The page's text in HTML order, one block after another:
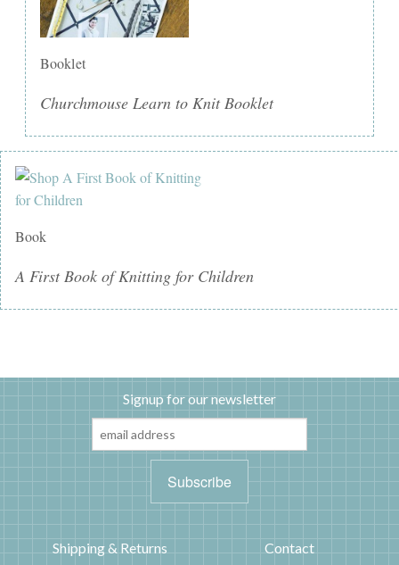
Booklet
Churchmouse Learn to Knit Booklet
Book
A First Book of Knitting for Children
Signup for our newsletter
Shipping & Returns Contact